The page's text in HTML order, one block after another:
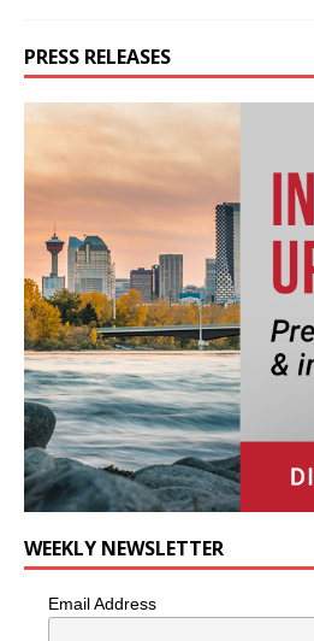
PRESS RELEASES
WEEKLY NEWSLETTER
Email Address